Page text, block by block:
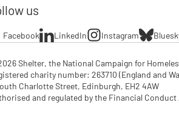
us
Facebook LinkedIn Instagram
Shelter, the National Campaign for
charity number: 263710 (England and
Charlotte Street, Edinburgh, EH2 4AW
and regulated by the Financial